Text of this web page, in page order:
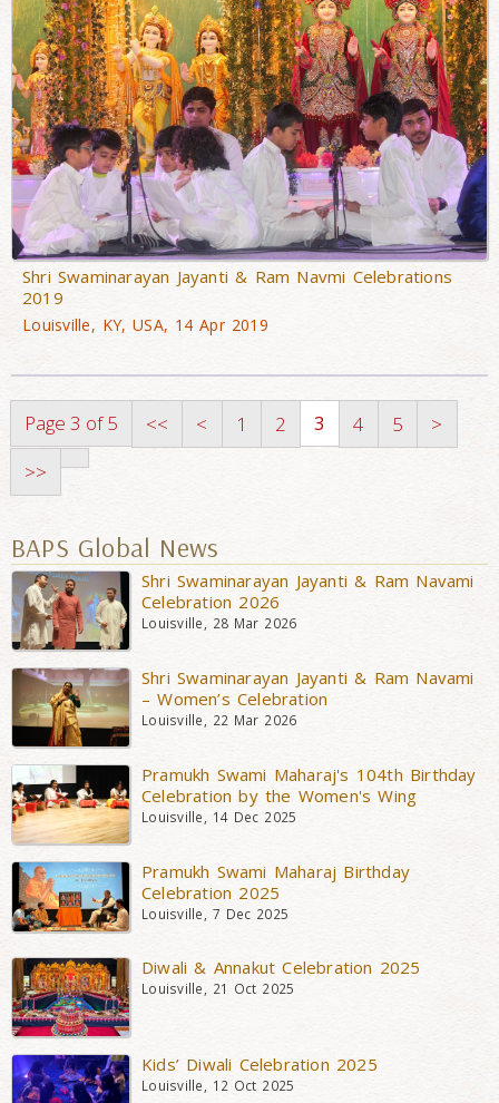
Shri Swaminarayan Jayanti & Ram Navmi Celebrations
2019
Louisville, KY, USA, 14 Apr 2019
Page 3 of 5 << < 1 2 3 4 5
>
>>
BAPS Global News
Shri Swaminarayan Jayanti & Ram Navami
Celebration 2026
Louisville, 28 Mar 2026
Shri Swaminarayan Jayanti & Ram Navami
– Women’s Celebration
Louisville, 22 Mar 2026
Pramukh Swami Maharaj's 104th Birthday
Celebration by the Women's Wing
Louisville, 14 Dec 2025
Pramukh Swami Maharaj Birthday
Celebration 2025
Louisville, 7 Dec 2025
Diwali & Annakut Celebration 2025
Louisville, 21 Oct 2025
Kids’ Diwali Celebration 2025
Louisville, 12 Oct 2025